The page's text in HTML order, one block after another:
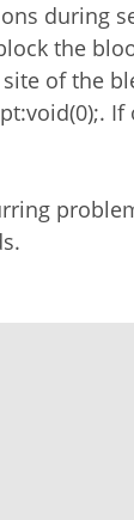
during
the
of the